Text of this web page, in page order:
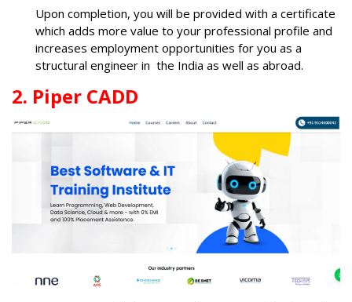
Upon completion, you will be provided with a certificate
which adds more value to your professional profile and
increases employment opportunities for you as a
structural engineer in the India as well as abroad.
2. Piper CADD